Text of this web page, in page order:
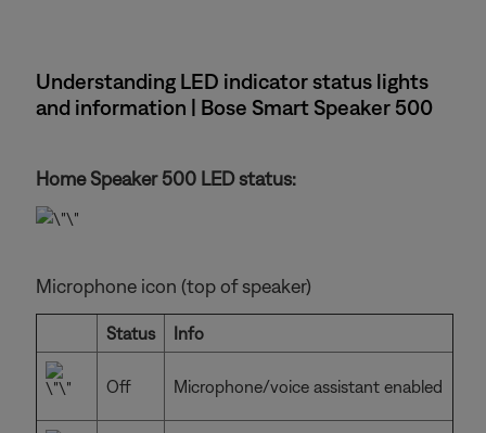
Understanding LED indicator status lights
and information | Bose Smart Speaker 500
Home Speaker 500 LED status:
Microphone icon (top of speaker)
Status Info
Off Microphone/voice assistant enabled